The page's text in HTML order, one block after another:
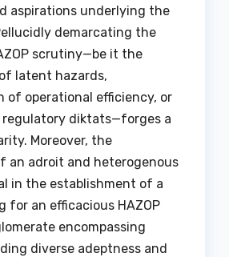
aspirations underlying the
demarcating the
scrutiny—be it the
latent hazards,
of operational efficiency, or
regulatory diktats—forges a
Moreover, the
an adroit and heterogenous
in the establishment of a
for an efficacious HAZOP
encompassing
diverse adeptness and